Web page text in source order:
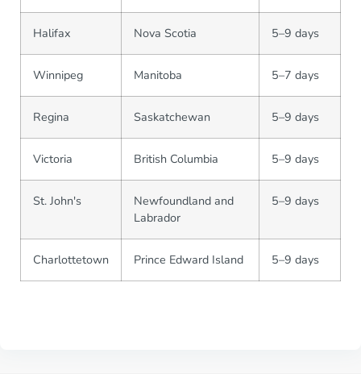
Halifax Nova Scotia 5–9 days
Winnipeg Manitoba 5–7 days
Regina Saskatchewan 5–9 days
Victoria British Columbia 5–9 days
St. John's
Newfoundland and
Labrador
5–9 days
Charlottetown Prince Edward Island 5–9 days